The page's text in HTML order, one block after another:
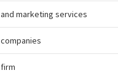
marketing services